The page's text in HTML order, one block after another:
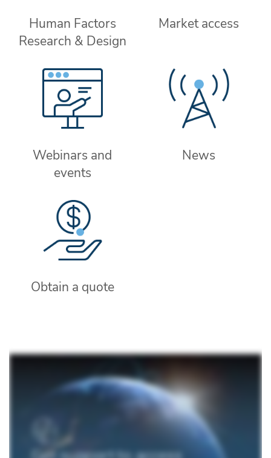
Human Factors
Research & Design
Market access
Webinars and
events
News
Obtain a quote